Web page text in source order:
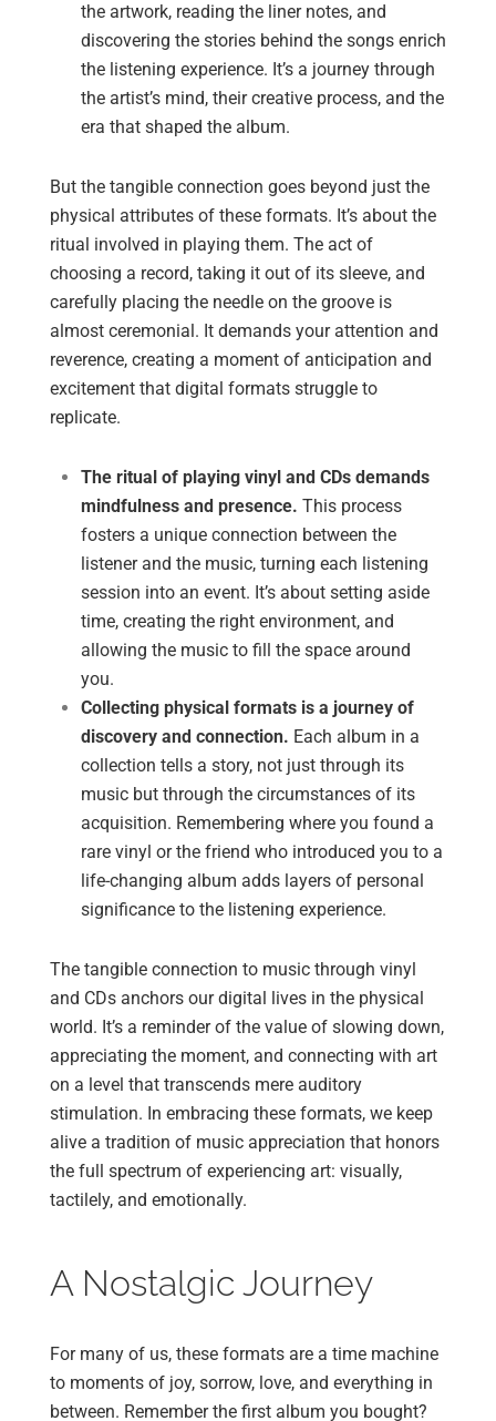
the artwork, reading the liner notes, and
discovering the stories behind the songs enrich
the listening experience. It’s a journey through
the artist’s mind, their creative process, and the
era that shaped the album.
But the tangible connection goes beyond just the
physical attributes of these formats. It’s about the
ritual involved in playing them. The act of
choosing a record, taking it out of its sleeve, and
carefully placing the needle on the groove is
almost ceremonial. It demands your attention and
reverence, creating a moment of anticipation and
excitement that digital formats struggle to
replicate.
The ritual of playing vinyl and CDs demands
mindfulness and presence. This process
fosters a unique connection between the
listener and the music, turning each listening
session into an event. It’s about setting aside
time, creating the right environment, and
allowing the music to fill the space around
you.
Collecting physical formats is a journey of
discovery and connection. Each album in a
collection tells a story, not just through its
music but through the circumstances of its
acquisition. Remembering where you found a
rare vinyl or the friend who introduced you to a
life-changing album adds layers of personal
significance to the listening experience.
The tangible connection to music through vinyl
and CDs anchors our digital lives in the physical
world. It’s a reminder of the value of slowing down,
appreciating the moment, and connecting with art
on a level that transcends mere auditory
stimulation. In embracing these formats, we keep
alive a tradition of music appreciation that honors
the full spectrum of experiencing art: visually,
tactilely, and emotionally.
A Nostalgic Journey
For many of us, these formats are a time machine
to moments of joy, sorrow, love, and everything in
between. Remember the first album you bought?